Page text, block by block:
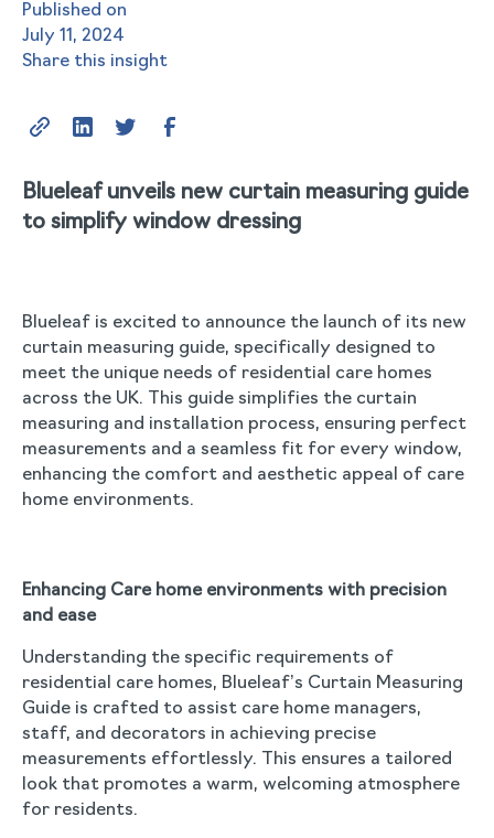
Published on
July 11, 2024
Share this insight
Blueleaf unveils new curtain measuring guide
to simplify window dressing
Blueleaf is excited to announce the launch of its new
curtain measuring guide, specifically designed to
meet the unique needs of residential care homes
across the UK. This guide simplifies the curtain
measuring and installation process, ensuring perfect
measurements and a seamless fit for every window,
enhancing the comfort and aesthetic appeal of care
home environments.
Enhancing Care home environments with precision
and ease
Understanding the specific requirements of
residential care homes, Blueleaf’s Curtain Measuring
Guide is crafted to assist care home managers,
staff, and decorators in achieving precise
measurements effortlessly. This ensures a tailored
look that promotes a warm, welcoming atmosphere
for residents.